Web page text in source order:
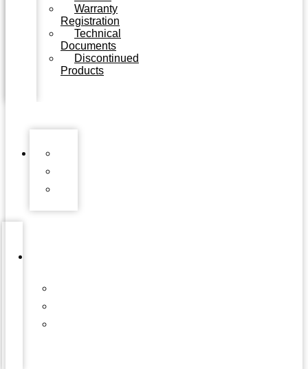
Warranty
Registration
Technical
Documents
Discontinued
Products